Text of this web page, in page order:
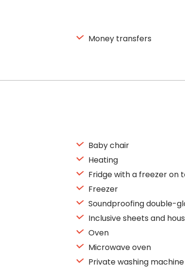
Money transfers
Baby chair
Heating
Fridge with a freezer on
Freezer
Soundproofing double-
Inclusive sheets and
Oven
Microwave oven
Private washing machine